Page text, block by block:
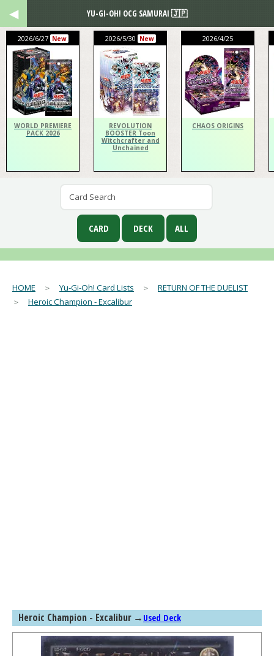
2026/6/27 New
WORLD PREMIERE
PACK 2026
2026/5/30 New
REVOLUTION
BOOSTER Toon
Witchcrafter and
Unchained
2026/4/25
CHAOS ORIGINS
HOME ＞Yu-Gi-Oh! Card Lists ＞ RETURN OF THE DUELIST
＞ Heroic Champion - Excalibur
Heroic Champion - Excalibur → Used Deck
YU-GI-OH! OCG SAMURAI 🇯🇵